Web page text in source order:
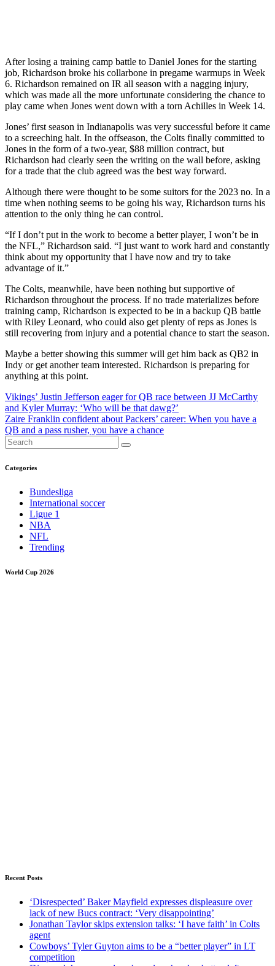
After losing a training camp battle to Daniel Jones for the starting
job, Richardson broke his collarbone in pregame warmups in Week
6. Richardson remained on IR all season with a nagging injury,
which was made all the more unfortunate considering the chance to
play came when Jones went down with a torn Achilles in Week 14.
Jones’ first season in Indianapolis was very successful before it came
to a screeching halt. In the offseason, the Colts finally committed to
Jones in the form of a two-year, $88 million contract, but
Richardson had clearly seen the writing on the wall before, asking
for a trade that the club agreed was the best way forward.
Although there were thought to be some suitors for the 2023 no. In a
time when nothing seems to be going his way, Richardson turns his
attention to the only thing he can control.
“If I don’t put in the work to become a better player, I won’t be in
the NFL,” Richardson said. “I just want to work hard and constantly
think about my opportunity that I have now and try to take
advantage of it.”
The Colts, meanwhile, have been nothing but supportive of
Richardson throughout the process. If no trade materializes before
training camp, Richardson is expected to be in a backup QB battle
with Riley Leonard, who could also get plenty of reps as Jones is
still recovering from injury and a potential chance to start the season.
Maybe a better showing this summer will get him back as QB2 in
Indy or get another team interested. Richardson is preparing for
anything at this point.
Post
navigation
Vikings’ Justin Jefferson eager for QB race between JJ McCarthy
and Kyler Murray: ‘Who will be that dawg?’
Zaire Franklin confident about Packers’ career: When you have a
QB and a pass rusher, you have a chance
Categories
Bundesliga
International soccer
Ligue 1
NBA
NFL
Trending
World Cup 2026
Recent Posts
‘Disrespected’ Baker Mayfield expresses displeasure over
lack of new Bucs contract: ‘Very disappointing’
Jonathan Taylor skips extension talks: ‘I have faith’ in Colts
agent
Cowboys’ Tyler Guyton aims to be a “better player” in LT
competition